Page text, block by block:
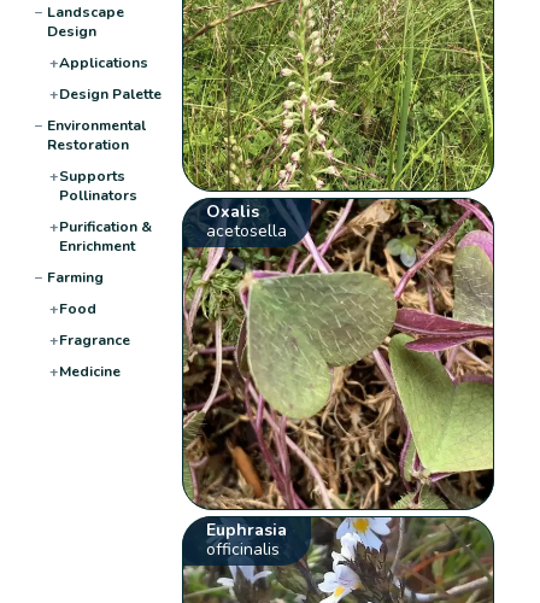
− Landscape
Design
+Applications
+Design Palette
− Environmental
Restoration
+Supports
Pollinators
+Purification &
Enrichment
− Farming
+Food
+Fragrance
+Medicine
Oxalis
acetosella
Euphrasia
officinalis